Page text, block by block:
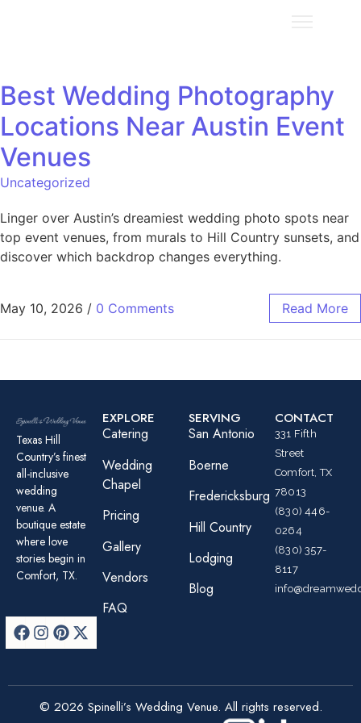
Best Wedding Photography
Locations Near Austin Event
Venues
Uncategorized
Linger over Austin’s dreamiest wedding photo spots near
top event venues, from murals to Hill Country sunsets, and
discover which backdrop changes everything.
May 10, 2026 / 0 Comments Read More
Texas Hill
Country’s finest
all-inclusive
wedding
venue. A
boutique estate
where love
stories begin in
Comfort, TX.
EXPLORE
Catering
Wedding
Chapel
Pricing
Gallery
Vendors
FAQ
SERVING
San Antonio
Boerne
Fredericksburg
Hill Country
Lodging
Blog
CONTACT
331 Fifth
Street
Comfort, TX
78013
(830) 446-
0264
(830) 357-
8117
© 2026 Spinelli’s Wedding Venue. All rights reserved.